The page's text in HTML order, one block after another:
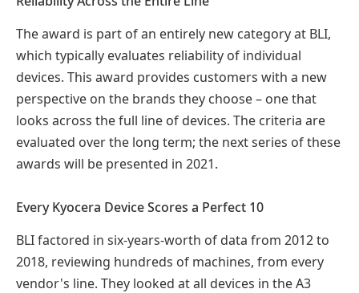
The award is part of an entirely new category at BLI,
which typically evaluates reliability of individual
devices. This award provides customers with a new
perspective on the brands they choose – one that
looks across the full line of devices. The criteria are
evaluated over the long term; the next series of these
awards will be presented in 2021.
Every Kyocera Device Scores a Perfect 10
BLI factored in six-years-worth of data from 2012 to
2018, reviewing hundreds of machines, from every
vendor's line. They looked at all devices in the A3